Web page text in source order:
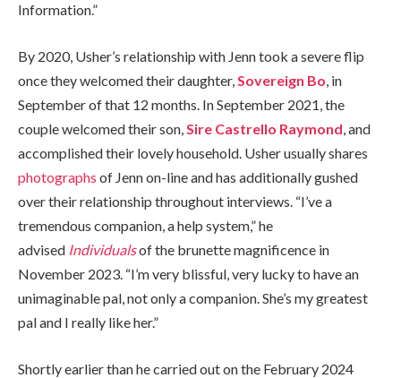
Information.”
By 2020, Usher’s relationship with Jenn took a severe flip
once they welcomed their daughter,Sovereign Bo, in
September of that 12 months. In September 2021, the
couple welcomed their son,Sire Castrello Raymond, and
accomplished their lovely household. Usher usually shares
photographs of Jenn on-line and has additionally gushed
over their relationship throughout interviews. “I’ve a
tremendous companion, a help system,” he
advised Individualsof the brunette magnificence in
November 2023. “I’m very blissful, very lucky to have an
unimaginable pal, not only a companion. She’s my greatest
pal and I really like her.”
Shortly earlier than he carried out on the February 2024